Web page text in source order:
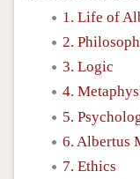
1. Life of
2.
3. Logic
4.
5.
6. Albertus
7. Ethics